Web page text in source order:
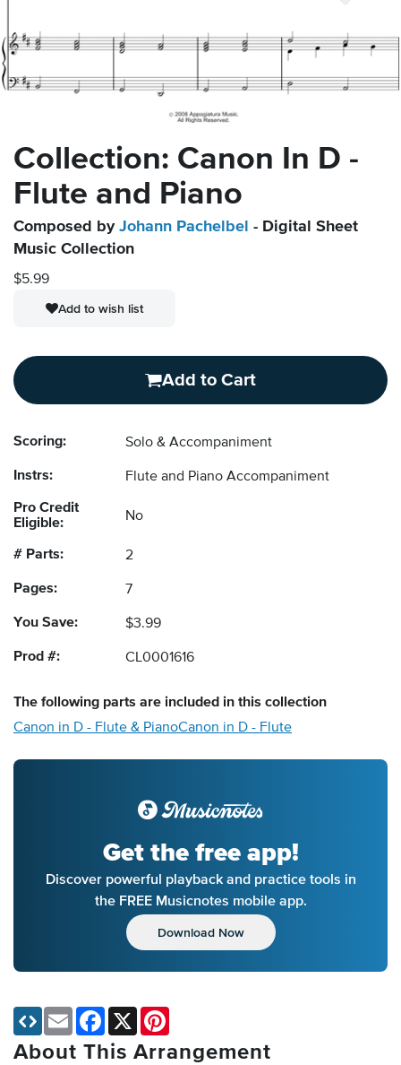
Collection: Canon In D -
Flute and Piano
Composed by Johann Pachelbel - Digital Sheet
Music Collection
$5.99
Add to wish list
Add to Cart
Scoring: Solo & Accompaniment
Instrs: Flute and Piano Accompaniment
Pro Credit
Eligible:
No
# Parts: 2
Pages: 7
You Save: $3.99
Prod #: CL0001616
The following parts are included in this collection
Canon in D - Flute & PianoCanon in D - Flute
Get the free app!
Discover powerful playback and practice tools in
the FREE Musicnotes mobile app.
Download Now
About This Arrangement
Email Facebook
X